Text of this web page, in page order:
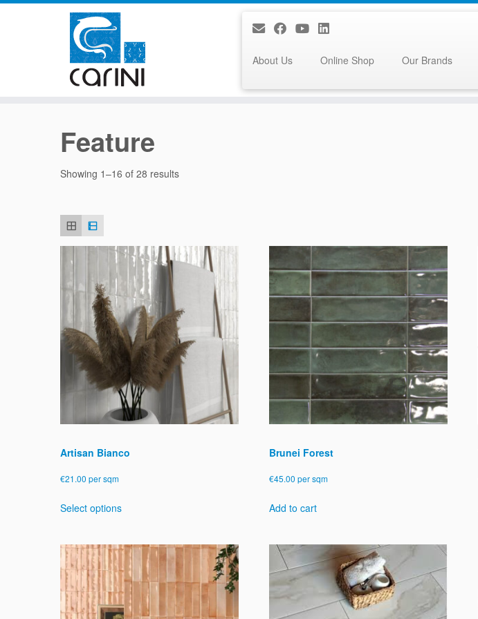
About Us Online Shop Our Brands
Feature
Showing 1–16 of 28 resultsSorted
Artisan Bianco
€21.00 per sqm
Select optionsproduct
multiple
variants.
The
options
may
Brunei Forest
€45.00 per sqm
Add to cart